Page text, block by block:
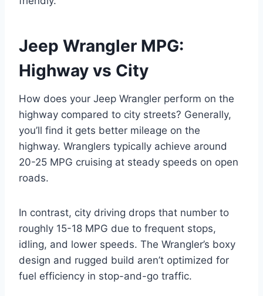
Jeep Wrangler MPG:
Highway vs City
How does your Jeep Wrangler perform on the
highway compared to city streets? Generally,
you’ll find it gets better mileage on the
highway. Wranglers typically achieve around
20-25 MPG cruising at steady speeds on open
roads.
In contrast, city driving drops that number to
roughly 15-18 MPG due to frequent stops,
idling, and lower speeds. The Wrangler’s boxy
design and rugged build aren’t optimized for
fuel efficiency in stop-and-go traffic.